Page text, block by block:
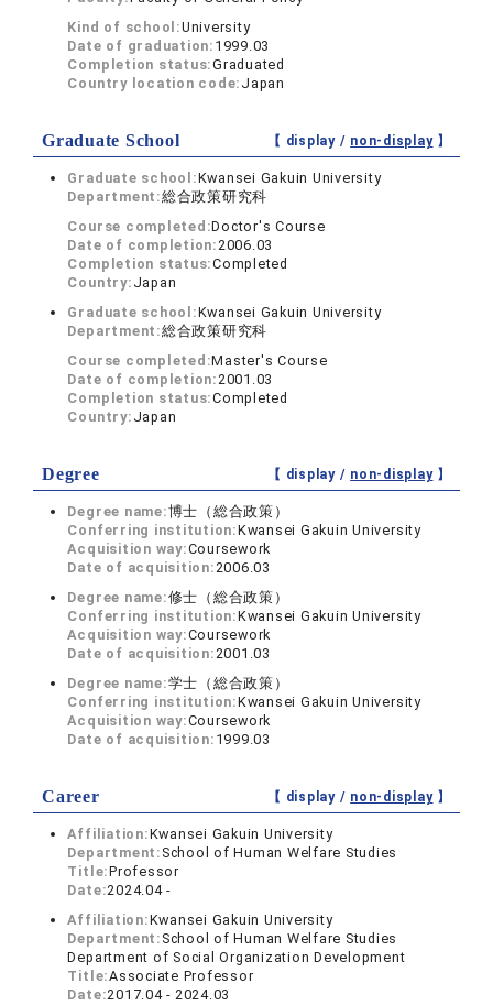
Kind of school:University
Date of graduation: 1999.03
Completion status:Graduated
Country location code: Japan
Graduate School 【 display / non-display】
Graduate school:Kwansei Gakuin University
Department:総合政策研究科
Course completed:Doctor's Course
Date of completion:2006.03
Completion status:Completed
Country: Japan
Graduate school:Kwansei Gakuin University
Department:総合政策研究科
Course completed:Master's Course
Date of completion:2001.03
Completion status:Completed
Country: Japan
Degree 【 display / non-display】
Degree name:博士（総合政策）
Conferring institution:Kwansei Gakuin University
Acquisition way:Coursework
Date of acquisition:2006.03
Degree name:修士（総合政策）
Conferring institution:Kwansei Gakuin University
Acquisition way:Coursework
Date of acquisition:2001.03
Degree name:学士（総合政策）
Conferring institution:Kwansei Gakuin University
Acquisition way:Coursework
Date of acquisition: 1999.03
Career 【 display / non-display】
Affiliation:Kwansei Gakuin University
Department: School of Human Welfare Studies
Title:Professor
Date:2024.04 -
Affiliation:Kwansei Gakuin University
Department: School of Human Welfare Studies
Department of Social Organization Development
Title:Associate Professor
Date:2017.04 - 2024.03